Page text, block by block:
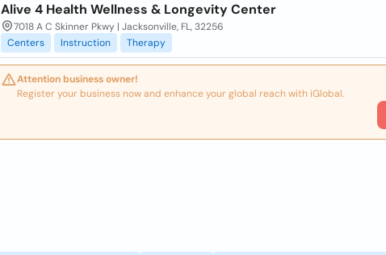
Alive 4 Health Wellness & Longevity Center
7018 A C Skinner Pkwy | Jacksonville, FL, 32256
Centers
Instruction Therapy
Attention business owner!
Register your business now and enhance your global reach with iGlobal.